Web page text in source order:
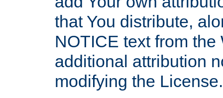
that You distribute,
NOTICE text from
additional attribution
modifying the License.